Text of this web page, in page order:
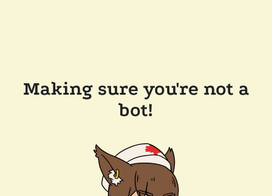
Making sure you're not a
bot!